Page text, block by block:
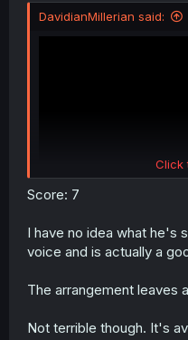
DavidianMillerian said:
Click
Score: 7
I have no idea what he's
voice and is actually a
The arrangement leaves
Not terrible though. It's